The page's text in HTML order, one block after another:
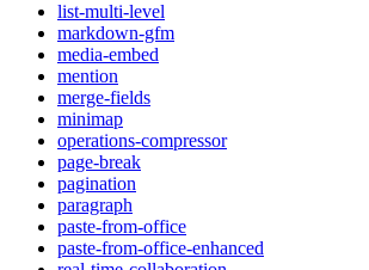
list-multi-level
markdown-gfm
media-embed
mention
merge-fields
minimap
operations-compressor
page-break
pagination
paragraph
paste-from-office
paste-from-office-enhanced